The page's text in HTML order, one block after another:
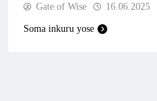
Gate of Wise 16.06.2025
Soma inkuru yose